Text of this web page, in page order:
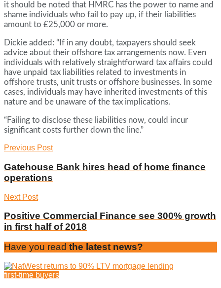
it should be noted that HMRC has the power to name and
shame individuals who fail to pay up, if their liabilities
amount to £25,000 or more.
Dickie added: “If in any doubt, taxpayers should seek
advice about their offshore tax arrangements now. Even
individuals with relatively straightforward tax affairs could
have unpaid tax liabilities related to investments in
offshore trusts, unit trusts or offshore businesses. In some
cases, individuals may have inherited investments of this
nature and be unaware of the tax implications.
“Failing to disclose these liabilities now, could incur
significant costs further down the line.”
Previous Post
Gatehouse Bank hires head of home finance
operations
Next Post
Positive Commercial Finance see 300% growth
in first half of 2018
Have you read the latest news?
first-time buyers